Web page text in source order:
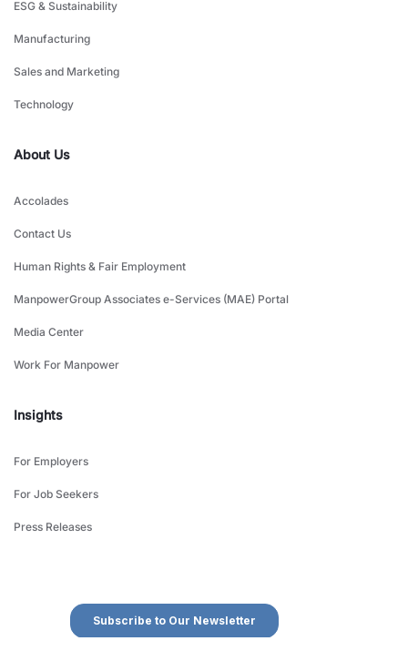
ESG & Sustainability
Manufacturing
Sales and Marketing
Technology
About Us
Accolades
Contact Us
Human Rights & Fair Employment
ManpowerGroup Associates e-Services (MAE) Portal
Media Center
Work For Manpower
Insights
For Employers
For Job Seekers
Press Releases